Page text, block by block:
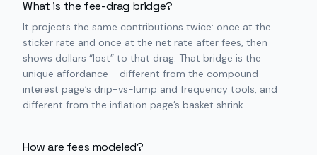
What is the fee-drag bridge?
It projects the same contributions twice: once at the
sticker rate and once at the net rate after fees, then
shows dollars “lost” to that drag. That bridge is the
unique affordance - different from the compound-
interest page’s drip-vs-lump and frequency tools, and
different from the inflation page’s basket shrink.
How are fees modeled?